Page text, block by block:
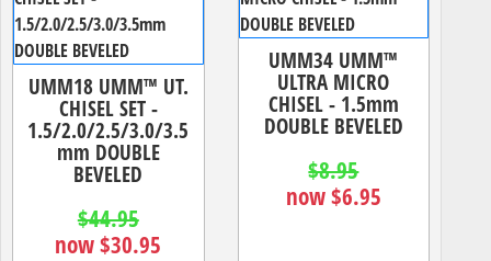
UMM18 UMM™ UT.
CHISEL SET -
1.5/2.0/2.5/3.0/3.5
mm DOUBLE
BEVELED
$44.95
now $30.95
UMM34 UMM™
ULTRA MICRO
CHISEL - 1.5mm
DOUBLE BEVELED
$8.95
now $6.95